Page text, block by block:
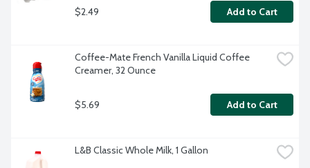
$2.49 Add to Cart
Coffee-Mate French Vanilla Liquid Coffee
Creamer, 32 Ounce
$5.69 Add to Cart
L&B Classic Whole Milk, 1 Gallon